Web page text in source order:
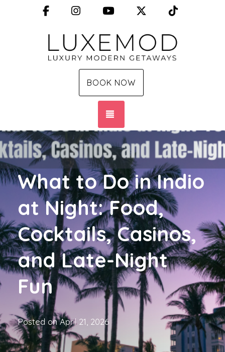
FacebookInstagramYouTube X (Twitter)
BOOK NOW
What to Do in Indio
at Night: Food,
Cocktails, Casinos,
and Late-Night
Fun
Posted onApril 21, 2026